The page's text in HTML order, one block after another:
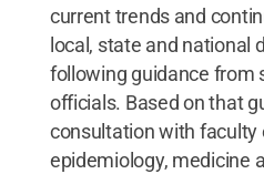
current trends and
local, state and national
following guidance from
officials. Based on that
consultation with faculty
epidemiology, medicine